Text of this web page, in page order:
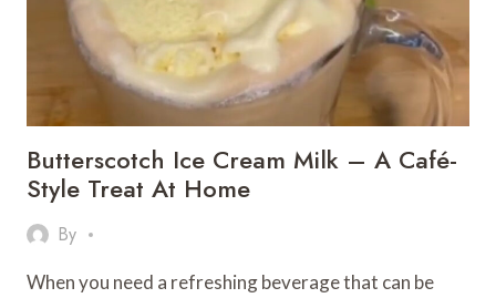
Butterscotch Ice Cream Milk – A Café-
Style Treat At Home
By
When you need a refreshing beverage that can be